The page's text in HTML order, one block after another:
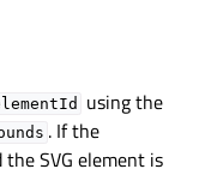
using the
. If the
SVG element is